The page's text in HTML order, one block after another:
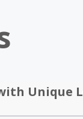
Unique